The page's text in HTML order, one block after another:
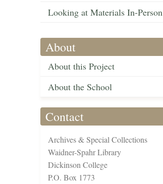
Looking at Materials In-Person
About
About this Project
About the School
Contact
Archives & Special Collections
Waidner-Spahr Library
Dickinson College
P.O. Box 1773